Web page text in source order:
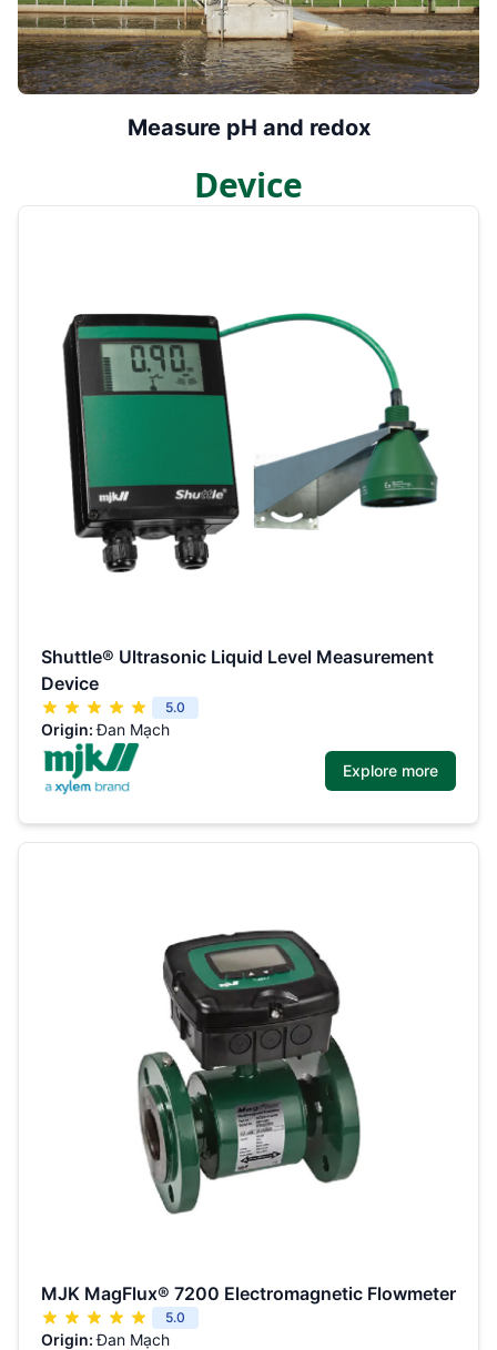
Measure pH and redox
Device
Shuttle® Ultrasonic Liquid Level Measurement
Device
5.0
Origin:Đan Mạch
Explore more
MJK MagFlux® 7200 Electromagnetic Flowmeter
5.0
Origin:Đan Mạch